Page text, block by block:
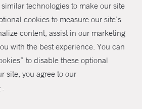
technologies to make our site
cookies to measure our site’s
content, assist in our marketing
with the best experience. You can
to disable these optional
site, you agree to our
.
SHARE
Yale New Haven Health
Policies
Discrimination